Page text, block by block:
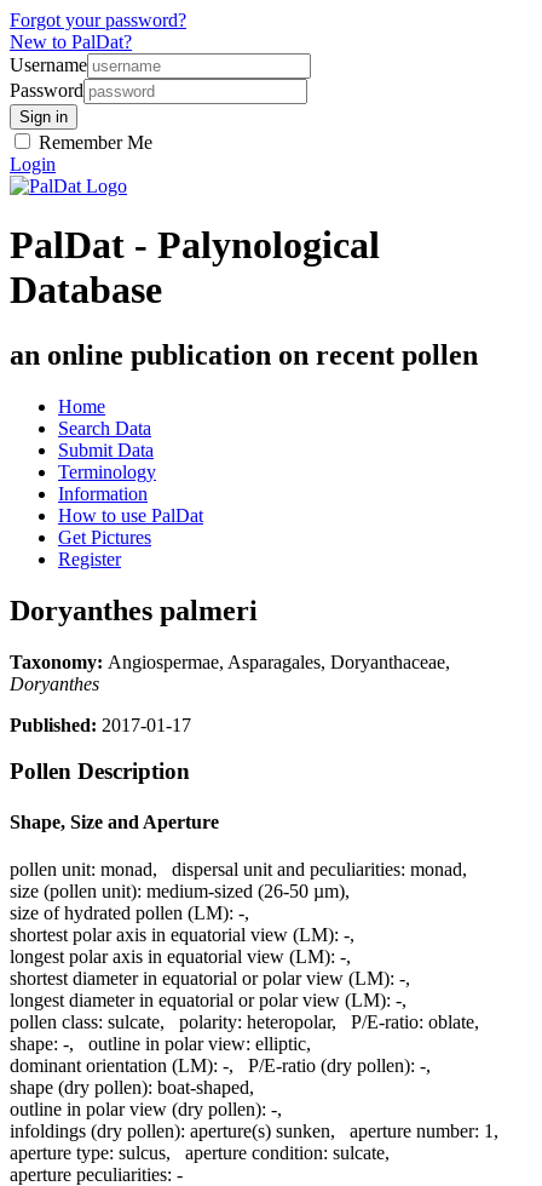
Forgot your password?
New to PalDat?
Username
Password
Remember Me
Login
PalDat - Palynological
Database
an online publication on recent pollen
Home
Search Data
Submit Data
Terminology
Information
How to use PalDat
Get Pictures
Register
Doryanthes palmeri
Taxonomy: Angiospermae, Asparagales, Doryanthaceae,
Doryanthes
Published: 2017-01-17
Pollen Description
Shape, Size and Aperture
pollen unit: monad, dispersal unit and peculiarities: monad,
size (pollen unit): medium-sized (26-50 µm),
size of hydrated pollen (LM): -,
shortest polar axis in equatorial view (LM): -,
longest polar axis in equatorial view (LM): -,
shortest diameter in equatorial or polar view (LM): -,
longest diameter in equatorial or polar view (LM): -,
pollen class: sulcate, polarity: heteropolar, P/E-ratio: oblate,
shape: -, outline in polar view: elliptic,
dominant orientation (LM): -, P/E-ratio (dry pollen): -,
shape (dry pollen): boat-shaped,
outline in polar view (dry pollen): -,
infoldings (dry pollen): aperture(s) sunken, aperture number: 1 ,
aperture type: sulcus, aperture condition: sulcate,
aperture peculiarities: -